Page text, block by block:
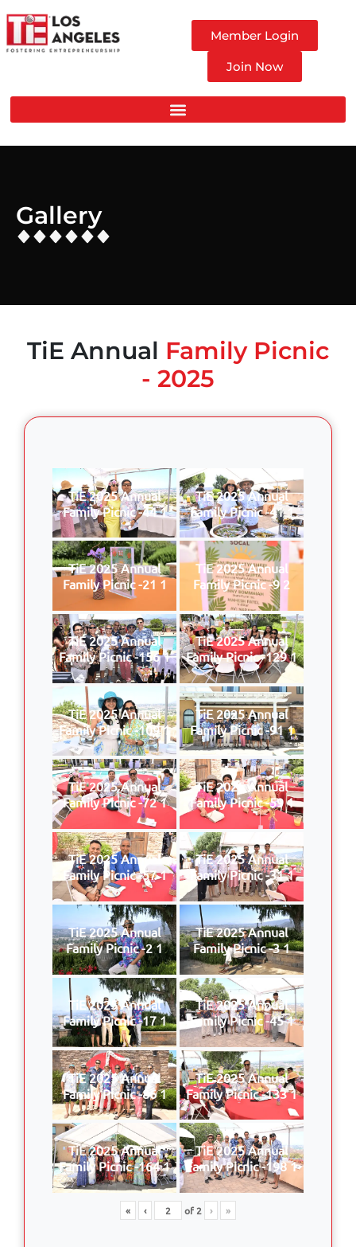
Member Login
Join Now
Gallery
TiE Annual Family Picnic
- 2025
TiE 2025 Annual
Family Picnic -44 1
TiE 2025 Annual
Family Picnic -41 1
TiE 2025 Annual
Family Picnic -21 1
TiE 2025 Annual
Family Picnic -9 2
TiE 2025 Annual
Family Picnic -156 1
TiE 2025 Annual
Family Picnic -129 1
TiE 2025 Annual
Family Picnic -109 1
TiE 2025 Annual
Family Picnic -91 1
TiE 2025 Annual
Family Picnic -72 1
TiE 2025 Annual
Family Picnic -59 1
TiE 2025 Annual
Family Picnic -57 1
TiE 2025 Annual
Family Picnic -31 1
TiE 2025 Annual
Family Picnic -2 1
TiE 2025 Annual
Family Picnic -3 1
TiE 2025 Annual
Family Picnic -17 1
TiE 2025 Annual
Family Picnic -45 1
TiE 2025 Annual
Family Picnic -86 1
TiE 2025 Annual
Family Picnic -133 1
TiE 2025 Annual
Family Picnic -164 1
TiE 2025 Annual
Family Picnic -198 1
« ‹ of2 › »